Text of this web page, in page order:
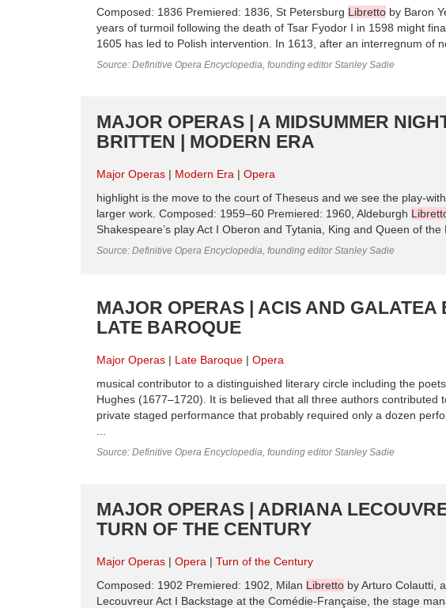
Composed: 1836 Premiered: 1836, St Petersburg Libretto by Baron
years of turmoil following the death of Tsar Fyodor I in 1598 might
1605 has led to Polish intervention. In 1613, after an interregnum of
Source: Definitive Opera Encyclopedia, founding editor Stanley Sadie
MAJOR OPERAS | A MIDSUMMER
BRITTEN | MODERN ERA
Major Operas Modern Era
Opera
highlight is the move to the court of Theseus and we see the play-
larger work. Composed: 1959–60 Premiered: 1960, Aldeburgh
Shakespeare’s play Act I Oberon and Tytania, King and Queen of
Source: Definitive Opera Encyclopedia, founding editor Stanley Sadie
MAJOR OPERAS | ACIS AND GALATEA
LATE BAROQUE
Major Operas Late Baroque
Opera
musical contributor to a distinguished literary circle including the
Hughes (1677–1720). It is believed that all three authors contributed
private staged performance that probably required only a dozen
Source: Definitive Opera Encyclopedia, founding editor Stanley Sadie
MAJOR OPERAS | ADRIANA
TURN OF THE CENTURY
Major Operas Opera
Turn of the Century
Composed: 1902 Premiered: 1902, Milan Libretto by Arturo Colautti,
Lecouvreur Act I Backstage at the Comédie-Française, the stage